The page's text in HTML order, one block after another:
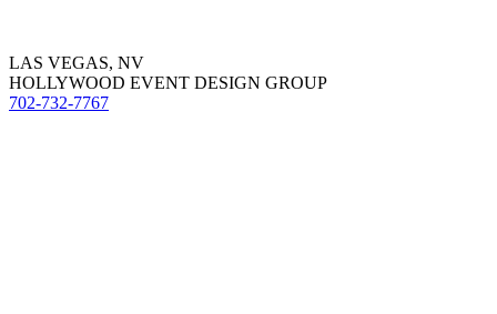
LAS VEGAS, NV
HOLLYWOOD EVENT DESIGN GROUP
702-732-7767